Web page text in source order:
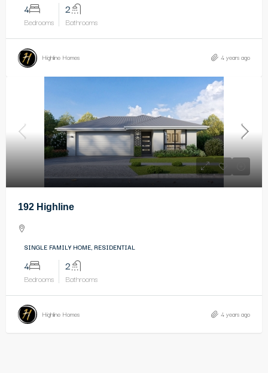
4
Bedrooms
2
Bathrooms
Highline Homes 4 years ago
192 Highline
SINGLE FAMILY HOME, RESIDENTIAL
4
Bedrooms
2
Bathrooms
Highline Homes 4 years ago